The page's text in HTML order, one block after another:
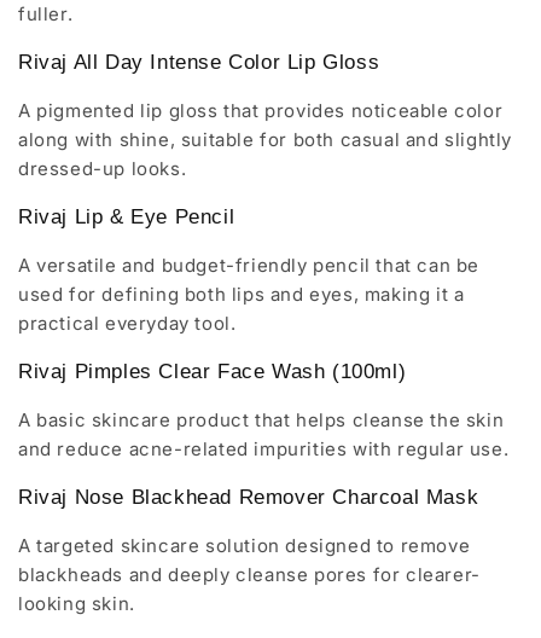
fuller.
Rivaj All Day Intense Color Lip Gloss
A pigmented lip gloss that provides noticeable color
along with shine, suitable for both casual and slightly
dressed-up looks.
Rivaj Lip & Eye Pencil
A versatile and budget-friendly pencil that can be
used for defining both lips and eyes, making it a
practical everyday tool.
Rivaj Pimples Clear Face Wash (100ml)
A basic skincare product that helps cleanse the skin
and reduce acne-related impurities with regular use.
Rivaj Nose Blackhead Remover Charcoal Mask
A targeted skincare solution designed to remove
blackheads and deeply cleanse pores for clearer-
looking skin.